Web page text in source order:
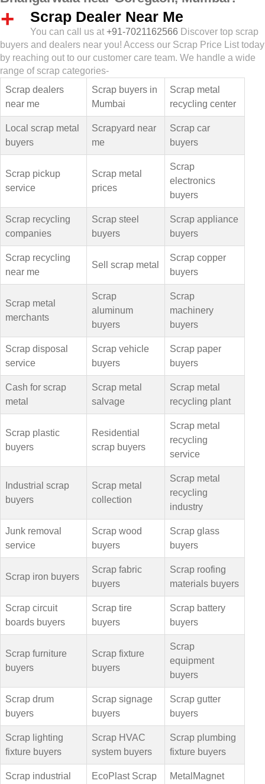
Scrap Dealer Near Me
You can call us at+91-7021162566 Discover top scrap
buyers and dealers near you! Access our Scrap Price List today
by reaching out to our customer care team. We handle a wide
range of scrap categories-
Scrap dealers
near me
Scrap buyers in
Mumbai
Scrap metal
recycling center
Local scrap metal
buyers
Scrapyard near
me
Scrap car
buyers
Scrap pickup
service
Scrap metal
prices
Scrap
electronics
buyers
Scrap recycling
companies
Scrap steel
buyers
Scrap appliance
buyers
Scrap recycling
near me
Sell scrap metal
Scrap copper
buyers
Scrap metal
merchants
Scrap
aluminum
buyers
Scrap
machinery
buyers
Scrap disposal
service
Scrap vehicle
buyers
Scrap paper
buyers
Cash for scrap
metal
Scrap metal
salvage
Scrap metal
recycling plant
Scrap plastic
buyers
Residential
scrap buyers
Scrap metal
recycling
service
Industrial scrap
buyers
Scrap metal
collection
Scrap metal
recycling
industry
Junk removal
service
Scrap wood
buyers
Scrap glass
buyers
Scrap iron buyers
Scrap fabric
buyers
Scrap roofing
materials buyers
Scrap circuit
boards buyers
Scrap tire
buyers
Scrap battery
buyers
Scrap furniture
buyers
Scrap fixture
buyers
Scrap
equipment
buyers
Scrap drum
buyers
Scrap signage
buyers
Scrap gutter
buyers
Scrap lighting
fixture buyers
Scrap HVAC
system buyers
Scrap plumbing
fixture buyers
Scrap industrial
EcoPlast Scrap
MetalMagnet